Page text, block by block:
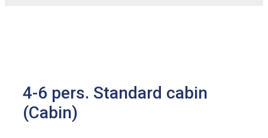
4-6 pers. Standard cabin
(Cabin)